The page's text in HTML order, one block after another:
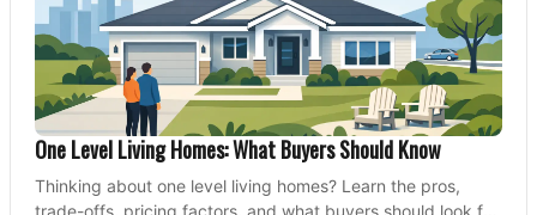
One Level Living Homes: What Buyers Should Know
Thinking about one level living homes? Learn the pros,
trade-offs, pricing factors, and what buyers should look for